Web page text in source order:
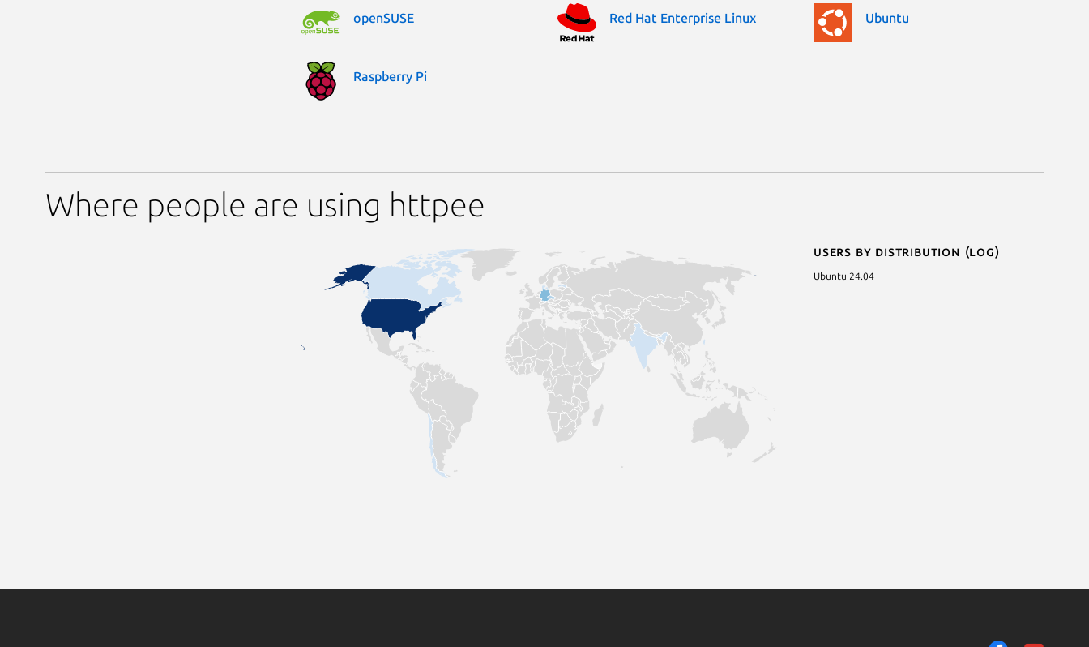
openSUSE Red Hat Enterprise Linux Ubuntu
Raspberry Pi
Where people are using httpee
Users by distribution (log)
Ubuntu 24.04